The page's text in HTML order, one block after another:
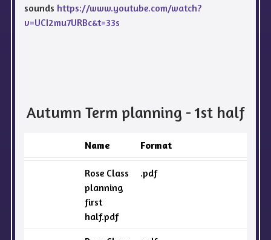
sounds https://www.youtube.com/watch?
v=UCI2mu7URBc&t=33s
Autumn Term planning - 1st half
Name Format
Rose Class
planning
first
half.pdf
.pdf